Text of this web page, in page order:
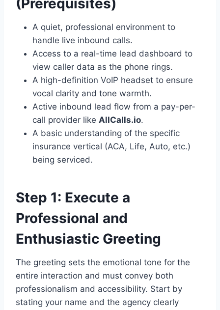
(Prerequisites)
A quiet, professional environment to
handle live inbound calls.
Access to a real-time lead dashboard to
view caller data as the phone rings.
A high-definition VoIP headset to ensure
vocal clarity and tone warmth.
Active inbound lead flow from a pay-per-
call provider like AllCalls.io.
A basic understanding of the specific
insurance vertical (ACA, Life, Auto, etc.)
being serviced.
Step 1: Execute a
Professional and
Enthusiastic Greeting
The greeting sets the emotional tone for the
entire interaction and must convey both
professionalism and accessibility. Start by
stating your name and the agency clearly